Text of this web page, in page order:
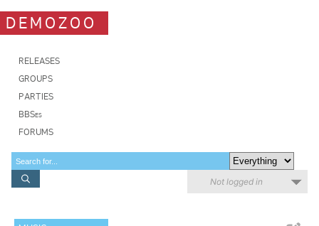
DEMOZOO
RELEASES
GROUPS
PARTIES
BBSes
FORUMS
Not logged in